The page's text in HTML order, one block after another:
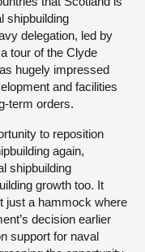
shipbuilding
delegation, led by
tour of the Clyde
hugely impressed
and facilities
term orders.
to reposition
again,
shipbuilding
growth too. It
just a hammock where
decision earlier
support for naval